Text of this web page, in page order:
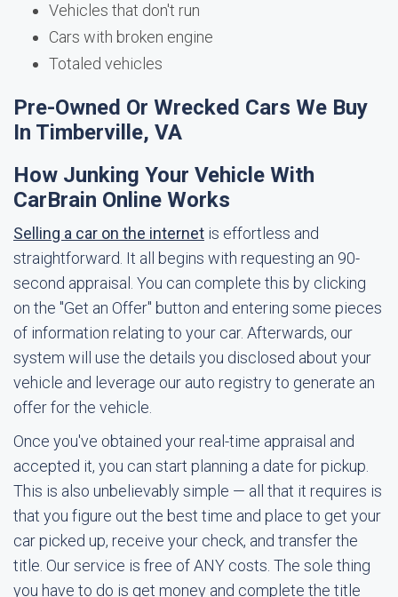
Vehicles that don't run
Cars with broken engine
Totaled vehicles
Pre-Owned Or Wrecked Cars We Buy
In Timberville, VA
How Junking Your Vehicle With
CarBrain Online Works
Selling a car on the internet is effortless and
straightforward. It all begins with requesting an 90-
second appraisal. You can complete this by clicking
on the "Get an Offer" button and entering some pieces
of information relating to your car. Afterwards, our
system will use the details you disclosed about your
vehicle and leverage our auto registry to generate an
offer for the vehicle.
Once you've obtained your real-time appraisal and
accepted it, you can start planning a date for pickup.
This is also unbelievably simple — all that it requires is
that you figure out the best time and place to get your
car picked up, receive your check, and transfer the
title. Our service is free of ANY costs. The sole thing
you have to do is get money and complete the title